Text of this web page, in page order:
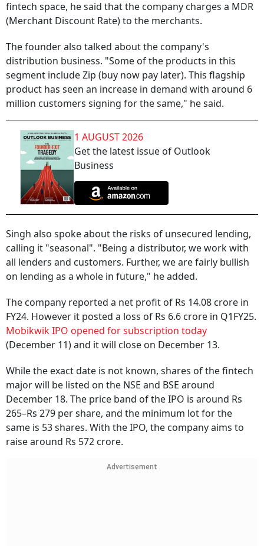
fintech space, he said that the company charges a MDR
(Merchant Discount Rate) to the merchants.
The founder also talked about the company's
distribution business. "Some of the products in this
segment include Zip (buy now pay later). This flagship
product has seen an increase in demand with around 6
million customers signing for the same," he said.
1 AUGUST 2026
Get the latest issue of Outlook
Business
Singh also spoke about the risks of unsecured lending,
calling it "seasonal". "Being a distributor, we work with
all lenders and customers. Further, we are fairly bullish
on lending as a whole in future," he added.
The company reported a net profit of Rs 14.08 crore in
FY24. However it posted a loss of Rs 6.6 crore in Q1FY25.
Mobikwik IPO opened for subscription today
(December 11) and it will close on December 13.
While the exact date is not known, shares of the fintech
major will be listed on the NSE and BSE around
December 18. The price band of the IPO is around Rs
265–Rs 279 per share, and the minimum lot for the
same is 53 shares. With the IPO, the company aims to
raise around Rs 572 crore.
Advertisement